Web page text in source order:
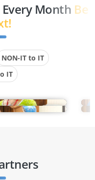
Month Be
NON-IT to IT
IT